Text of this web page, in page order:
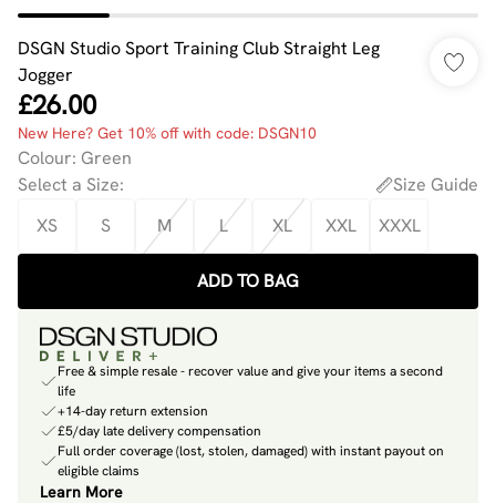
DSGN Studio Sport Training Club Straight Leg
Jogger
£26.00
New Here? Get 10% off with code: DSGN10
Colour: Green
Select a Size:
Size Guide
XS
S M L XL XXL XXXL
ADD TO BAG
Free & simple resale - recover value and give your items a second
life
+14-day return extension
£5/day late delivery compensation
Full order coverage (lost, stolen, damaged) with instant payout on
eligible claims
Learn More